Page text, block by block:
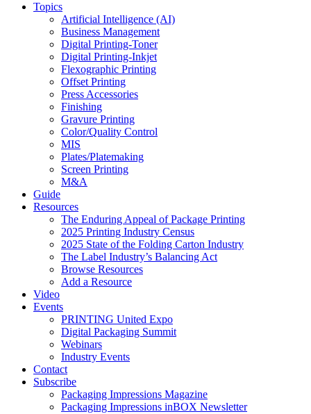
Topics
Artificial Intelligence (AI)
Business Management
Digital Printing-Toner
Digital Printing-Inkjet
Flexographic Printing
Offset Printing
Press Accessories
Finishing
Gravure Printing
Color/Quality Control
MIS
Plates/Platemaking
Screen Printing
M&A
Guide
Resources
The Enduring Appeal of Package Printing
2025 Printing Industry Census
2025 State of the Folding Carton Industry
The Label Industry’s Balancing Act
Browse Resources
Add a Resource
Video
Events
PRINTING United Expo
Digital Packaging Summit
Webinars
Industry Events
Contact
Subscribe
Packaging Impressions Magazine
Packaging Impressions inBOX Newsletter